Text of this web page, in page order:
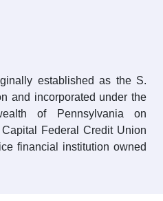
established as the S.
and incorporated under the
of Pennsylvania on
Federal Credit Union
financial institution owned